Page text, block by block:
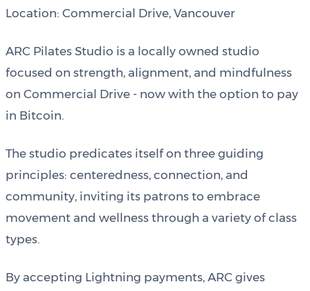
Location: Commercial Drive, Vancouver
ARC Pilates Studio is a locally owned studio
focused on strength, alignment, and mindfulness
on Commercial Drive - now with the option to pay
in Bitcoin.
The studio predicates itself on three guiding
principles: centeredness, connection, and
community, inviting its patrons to embrace
movement and wellness through a variety of class
types.
By accepting Lightning payments, ARC gives